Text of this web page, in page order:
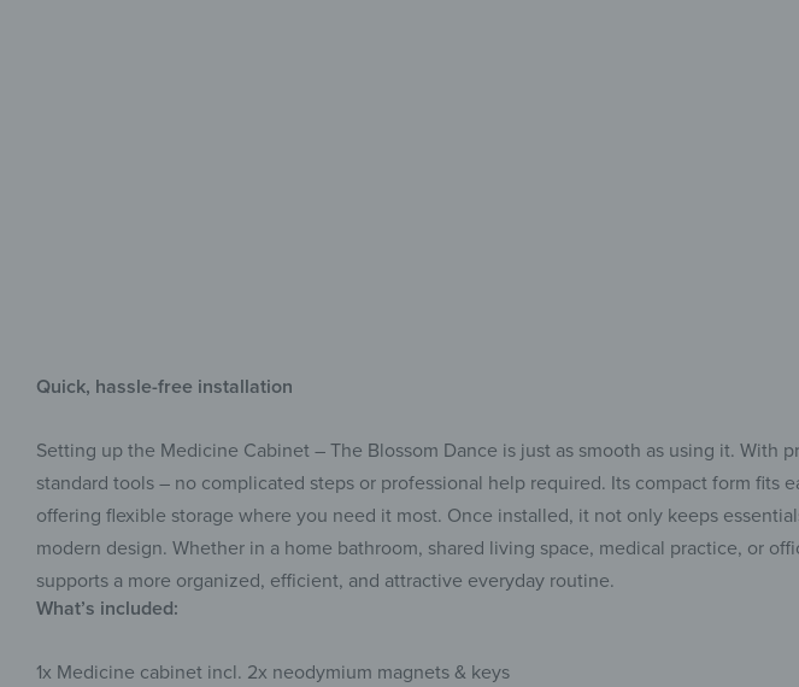
Quick, hassle-free installation
Setting up the Medicine Cabinet – The Blossom Dance is just as smooth as using it.
standard tools – no complicated steps or professional help required. Its compact form
offering flexible storage where you need it most. Once installed, it not only keeps
modern design. Whether in a home bathroom, shared living space, medical practice, or
supports a more organized, efficient, and attractive everyday routine.
What’s included:
1x Medicine cabinet incl. 2x neodymium magnets & keys